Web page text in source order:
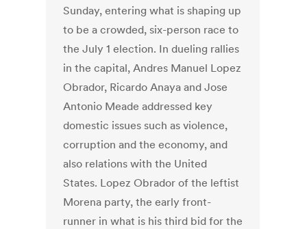
Sunday, entering what is shaping up
to be a crowded, six-person race to
the July 1 election. In dueling rallies
in the capital, Andres Manuel Lopez
Obrador, Ricardo Anaya and Jose
Antonio Meade addressed key
domestic issues such as violence,
corruption and the economy, and
also relations with the United
States. Lopez Obrador of the leftist
Morena party, the early front-
runner in what is his third bid for the